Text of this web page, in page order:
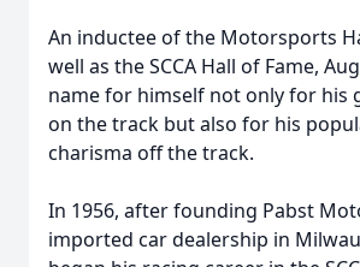
An inductee of the Motorsports
well as the SCCA Hall of Fame,
name for himself not only for his
on the track but also for his
charisma off the track.
In 1956, after founding Pabst
imported car dealership in